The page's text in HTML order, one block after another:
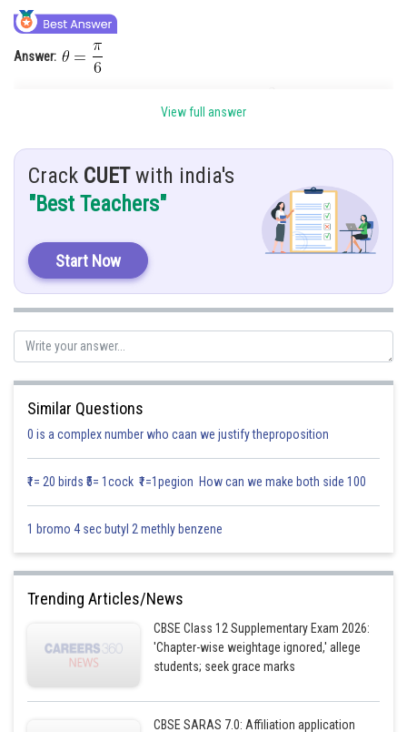
Media, Mass Communication and
Journalism
Answer:
Hint:Apply the identity
Solution: We know that
infoexpert27
View full answer
Crack CUETwith india's
"Best Teachers"
Start Now
Similar Questions
0 is a complex number who caan we justify theproposition
₹1= 20 birds ₹5= 1cock ₹1=1pegion How can we make both side 100
1 bromo 4 sec butyl 2 methly benzene
Trending Articles/News
CBSE Class 12 Supplementary Exam 2026:
'Chapter-wise weightage ignored,' allege
students; seek grace marks
CBSE SARAS 7.0: Affiliation application